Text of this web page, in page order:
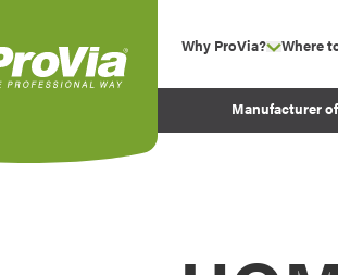
Why ProVia? show
Experience
Before and After
Where
Manufacturer